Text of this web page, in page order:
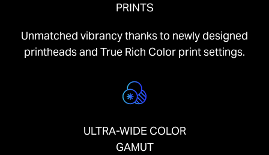
PRINTS
Unmatched vibrancy thanks to newly designed
printheads and True Rich Color print settings.
ULTRA-WIDE COLOR
GAMUT